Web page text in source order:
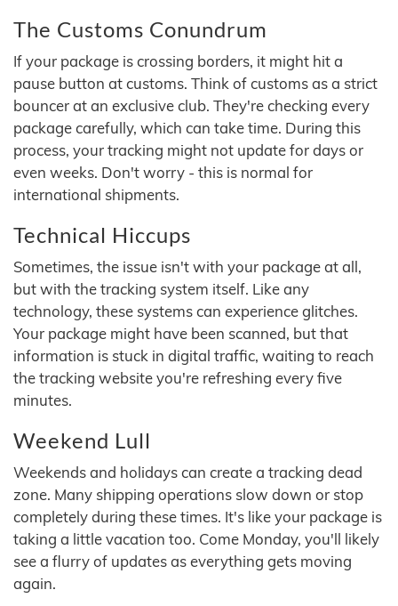
The Customs Conundrum
If your package is crossing borders, it might hit a
pause button at customs. Think of customs as a strict
bouncer at an exclusive club. They're checking every
package carefully, which can take time. During this
process, your tracking might not update for days or
even weeks. Don't worry - this is normal for
international shipments.
Technical Hiccups
Sometimes, the issue isn't with your package at all,
but with the tracking system itself. Like any
technology, these systems can experience glitches.
Your package might have been scanned, but that
information is stuck in digital traffic, waiting to reach
the tracking website you're refreshing every five
minutes.
Weekend Lull
Weekends and holidays can create a tracking dead
zone. Many shipping operations slow down or stop
completely during these times. It's like your package is
taking a little vacation too. Come Monday, you'll likely
see a flurry of updates as everything gets moving
again.